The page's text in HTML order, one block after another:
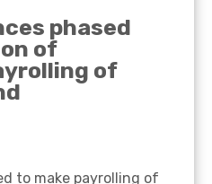
phased
of
of
to make payrolling of